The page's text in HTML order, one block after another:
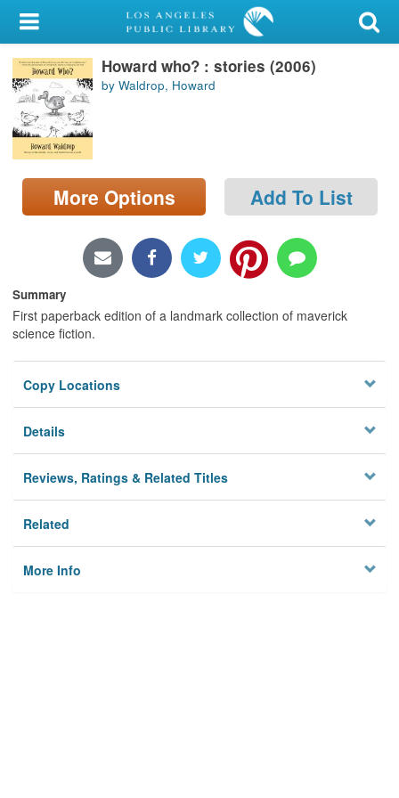
My Account
Library Card
Sign In
Search
Locations/Hours (external
page)
Howard who? : stories (2006)
by Waldrop, Howard
More Options Add To List
Summary
First paperback edition of a landmark collection of maverick
science fiction.
Copy Locations
Details
Reviews, Ratings & Related Titles
Related
More Info